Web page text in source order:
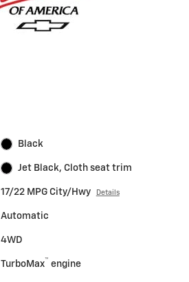
Black
Jet Black, Cloth seat trim
17/22 MPG City/Hwy Details
Automatic
4WD
TurboMax™ engine